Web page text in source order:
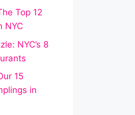
Top 12
NYC
NYC’s 8
15
in